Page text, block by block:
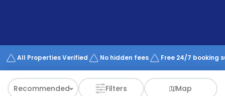
Works
All Properties Verified No hidden fees Free 24/7 booking
Recommended Filters Map